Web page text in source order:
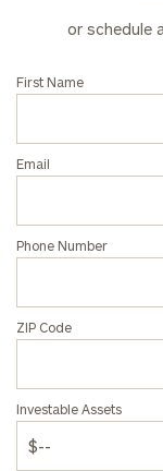
or schedule
First Name
Email
Phone Number
ZIP Code
Investable Assets